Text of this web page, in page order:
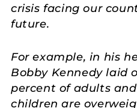
crisis facing our
future.
For example, in his
Bobby Kennedy laid
percent of adults
children are